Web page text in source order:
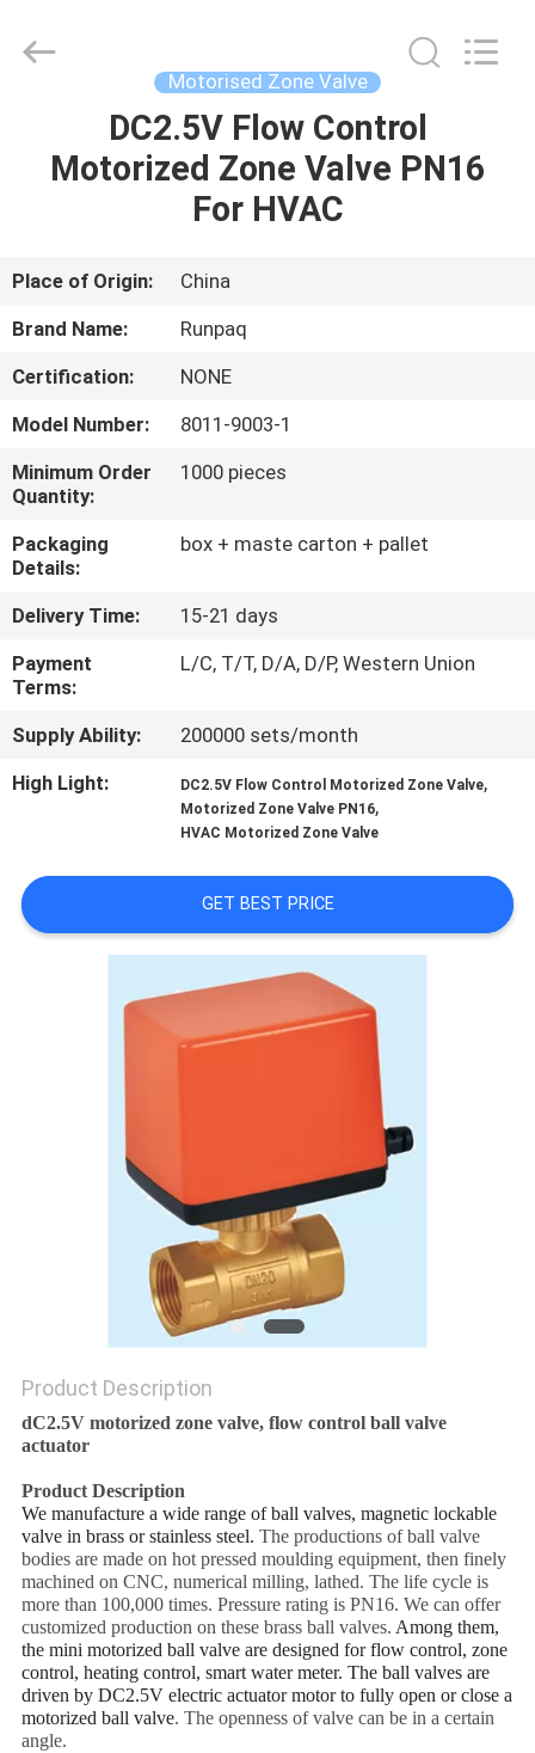
ABOUT
US
FACTORY
TOUR
QUALITY
CONTROL
CONTACT
US
NEWS
QUOTE
Motorised Zone Valve
DC2.5V Flow Control
Motorized Zone Valve PN16
For HVAC
Place of Origin:
China
Brand Name:
Runpaq
Certification:
NONE
Model Number:
8011-9003-1
Minimum Order
Quantity:
1000 pieces
Packaging
Details:
box + maste carton + pallet
Delivery Time:
15-21 days
Payment
Terms:
L/C, T/T, D/A, D/P, Western Union
Supply Ability:
200000 sets/month
High Light:
DC2.5V Flow Control Motorized Zone Valve,
Motorized Zone Valve PN16,
HVAC Motorized Zone Valve
GET BEST PRICE
Product Description
dC2.5V motorized zone valve, flow control ball valve
actuator
Product Description
We manufacture a wide range of ball valves, magnetic lockable
valve in brass or stainless steel. The productions of ball valve
bodies are made on hot pressed moulding equipment, then finely
machined on CNC, numerical milling, lathed. The life cycle is
more than 100,000 times. Pressure rating is PN16. We can offer
customized production on these brass ball valves. Among them,
the mini motorized ball valve are designed for flow control, zone
control, heating control, smart water meter. The ball valves are
driven by DC2.5V electric actuator motor to fully open or close a
motorized ball valve. The openness of valve can be in a certain
angle.